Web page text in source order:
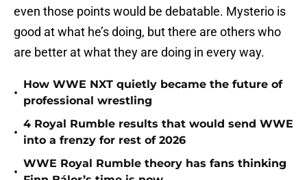
even those points would be debatable. Mysterio is
good at what he’s doing, but there are others who
are better at what they are doing in every way.
•
How WWE NXT quietly became the future of
professional wrestling
•
4 Royal Rumble results that would send WWE
into a frenzy for rest of 2026
•
WWE Royal Rumble theory has fans thinking